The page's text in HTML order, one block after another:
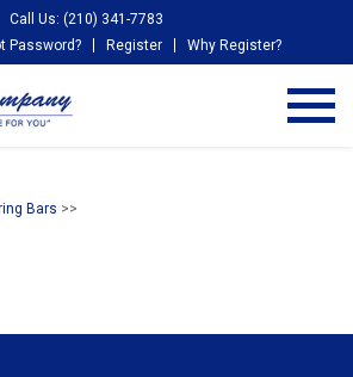
Call Us: (210) 341-7783
Password? Register Why Register?
Bars >>